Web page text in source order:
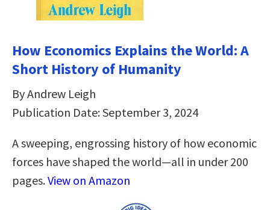
How Economics Explains the World: A
Short History of Humanity
By Andrew Leigh
Publication Date: September 3, 2024
A sweeping, engrossing history of how economic
forces have shaped the world—all in under 200
pages.View on Amazon